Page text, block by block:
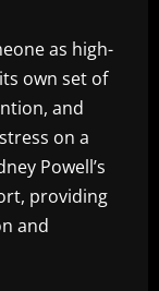
as high-
own set of
and
on a
Powell’s
providing
and